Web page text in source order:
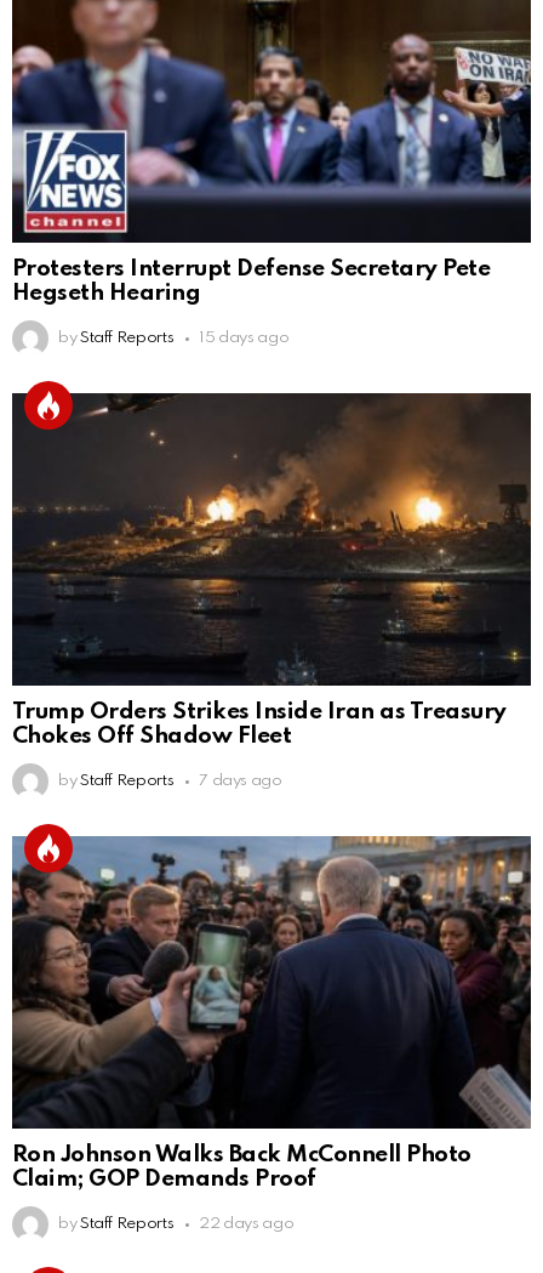
Protesters Interrupt Defense Secretary Pete
Hegseth Hearing
by Staff Reports 15 days ago
Trump Orders Strikes Inside Iran as Treasury
Chokes Off Shadow Fleet
by Staff Reports 7 days ago
Ron Johnson Walks Back McConnell Photo
Claim; GOP Demands Proof
by Staff Reports 22 days ago